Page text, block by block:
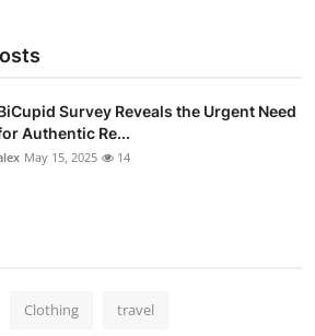
Survey Reveals the Urgent Need
Authentic Re...
May 15, 2025 14
Clothing travel